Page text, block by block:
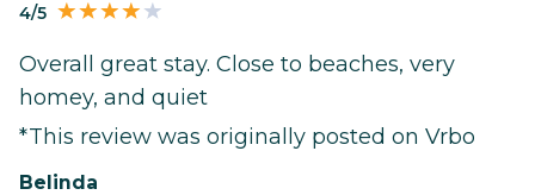
4/5
Overall great stay. Close to beaches, very
homey, and quiet
*This review was originally posted on Vrbo
Belinda